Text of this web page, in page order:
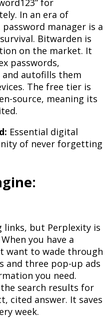
for
In an era of
manager is a
Bitwarden is
on the market. It
passwords,
autofills them
The free tier is
source, meaning its
Essential digital
of never forgetting
links, but Perplexity is
When you have a
want to wade through
and three pop-up ads
you need.
search results for
cited answer. It saves
week.